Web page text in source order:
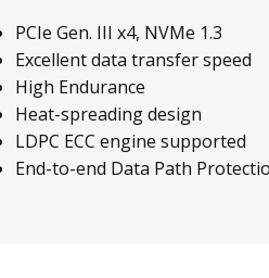
PCIe Gen. III x4, NVMe 1.3
Excellent data transfer speed
High Endurance
Heat-spreading design
LDPC ECC engine supported
End-to-end Data Path